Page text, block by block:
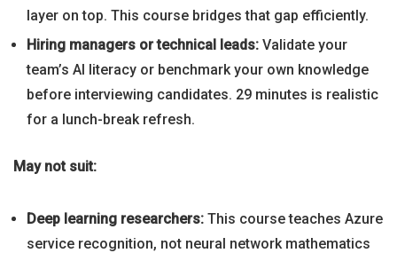
layer on top. This course bridges that gap efficiently.
Hiring managers or technical leads: Validate your
team’s AI literacy or benchmark your own knowledge
before interviewing candidates. 29 minutes is realistic
for a lunch-break refresh.
May not suit:
Deep learning researchers: This course teaches Azure
service recognition, not neural network mathematics